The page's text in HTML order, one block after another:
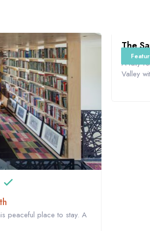
peaceful place to stay. A
The
A fully
Valley